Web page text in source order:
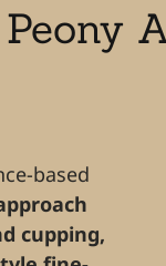
based
cupping,